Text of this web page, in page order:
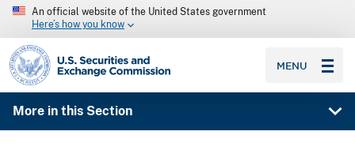
An official website of the United States government
Here’s how you know
SEC homepage
MENU
More in this Section